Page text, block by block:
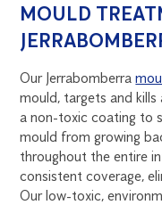
MOULD
Our Jerrabomberra
mould, targets and
a non-toxic coating to
mould from growing
throughout the entire
consistent coverage,
Our low-toxic,